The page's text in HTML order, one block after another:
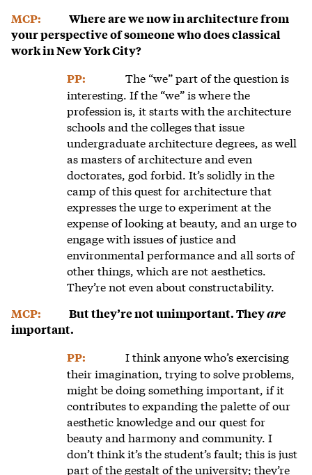
MCP:
Where are we now in architecture from
your perspective of someone who does classical
work in New York City?
PP:
The “we” part of the question is
interesting. If the “we” is where the
profession is, it starts with the architecture
schools and the colleges that issue
undergraduate architecture degrees, as well
as masters of architecture and even
doctorates, god forbid. It’s solidly in the
camp of this quest for architecture that
expresses the urge to experiment at the
expense of looking at beauty, and an urge to
engage with issues of justice and
environmental performance and all sorts of
other things, which are not aesthetics.
They’re not even about constructability.
MCP: But they’re not unimportant. Theyare
important.
PP:
I think anyone who’s exercising
their imagination, trying to solve problems,
might be doing something important, if it
contributes to expanding the palette of our
aesthetic knowledge and our quest for
beauty and harmony and community. I
don’t think it’s the student’s fault; this is just
part of the gestalt of the university; they’re